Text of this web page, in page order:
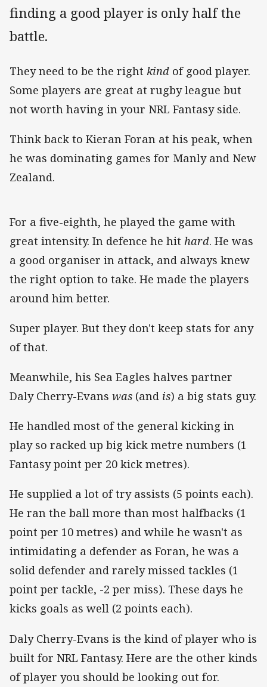
finding a good player is only half the
battle.
They need to be the right kind of good player.
Some players are great at rugby league but
not worth having in your NRL Fantasy side.
Think back to Kieran Foran at his peak, when
he was dominating games for Manly and New
Zealand.
For a five-eighth, he played the game with
great intensity. In defence he hit hard. He was
a good organiser in attack, and always knew
the right option to take. He made the players
around him better.
Super player. But they don't keep stats for any
of that.
Meanwhile, his Sea Eagles halves partner
Daly Cherry-Evans was (and is) a big stats guy.
He handled most of the general kicking in
play so racked up big kick metre numbers (1
Fantasy point per 20 kick metres).
He supplied a lot of try assists (5 points each).
He ran the ball more than most halfbacks (1
point per 10 metres) and while he wasn't as
intimidating a defender as Foran, he was a
solid defender and rarely missed tackles (1
point per tackle, -2 per miss). These days he
kicks goals as well (2 points each).
Daly Cherry-Evans is the kind of player who is
built for NRL Fantasy. Here are the other kinds
of player you should be looking out for.